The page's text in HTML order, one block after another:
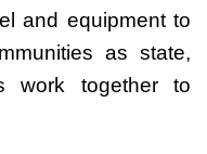
and equipment to
as state,
work together to